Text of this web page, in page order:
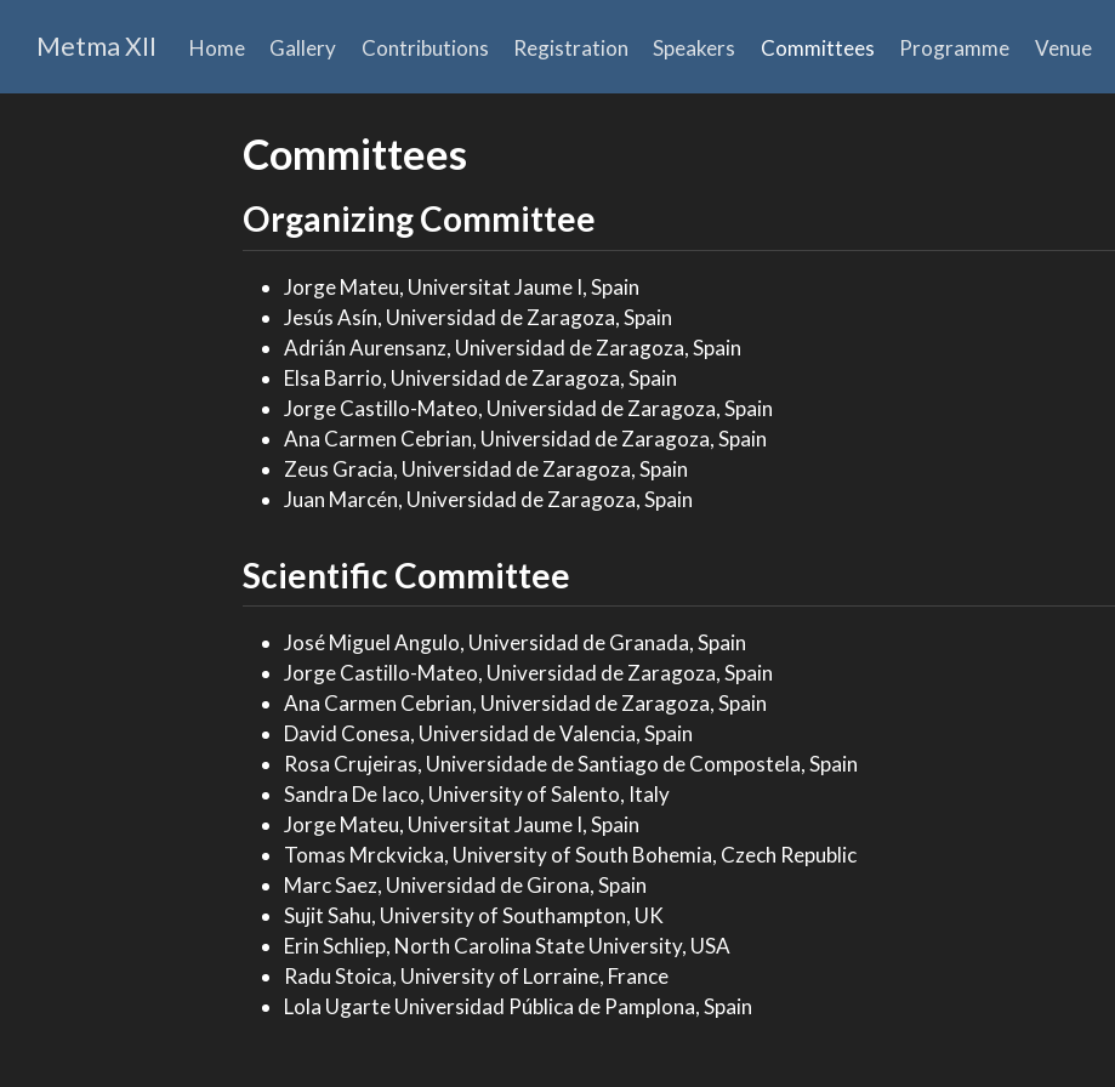
Metma XII Home Gallery Contributions Registration Speakers Committees Programme Venue
Committees
Organizing Committee
Jorge Mateu, Universitat Jaume I, Spain
Jesús Asín, Universidad de Zaragoza, Spain
Adrián Aurensanz, Universidad de Zaragoza, Spain
Elsa Barrio, Universidad de Zaragoza, Spain
Jorge Castillo-Mateo, Universidad de Zaragoza, Spain
Ana Carmen Cebrian, Universidad de Zaragoza, Spain
Zeus Gracia, Universidad de Zaragoza, Spain
Juan Marcén, Universidad de Zaragoza, Spain
Scientific Committee
José Miguel Angulo, Universidad de Granada, Spain
Jorge Castillo-Mateo, Universidad de Zaragoza, Spain
Ana Carmen Cebrian, Universidad de Zaragoza, Spain
David Conesa, Universidad de Valencia, Spain
Rosa Crujeiras, Universidade de Santiago de Compostela, Spain
Sandra De Iaco, University of Salento, Italy
Jorge Mateu, Universitat Jaume I, Spain
Tomas Mrckvicka, University of South Bohemia, Czech Republic
Marc Saez, Universidad de Girona, Spain
Sujit Sahu, University of Southampton, UK
Erin Schliep, North Carolina State University, USA
Radu Stoica, University of Lorraine, France
Lola Ugarte Universidad Pública de Pamplona, Spain